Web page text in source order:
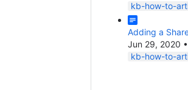
kb-how-to-
Adding a
Jun 29, 2020 •
kb-how-to-